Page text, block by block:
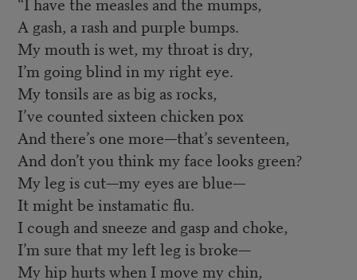
A gash, a rash and purple bumps.
My mouth is wet, my throat is dry,
I’m going blind in my right eye.
My tonsils are as big as rocks,
I’ve counted sixteen chicken pox
And there’s one more—that’s seventeen,
And don’t you think my face looks green?
My leg is cut—my eyes are blue—
It might be instamatic flu.
I cough and sneeze and gasp and choke,
I’m sure that my left leg is broke—
My hip hurts when I move my chin,